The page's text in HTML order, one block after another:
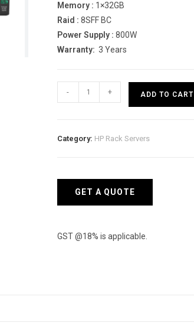
Memory : 1×32GB
Raid : 8SFF BC
Power Supply : 800W
Warranty: 3 Years
ProLiant
quantity
- + ADD TO CART
Category: HP Rack Servers
GET A QUOTE
GST @18% is applicable.